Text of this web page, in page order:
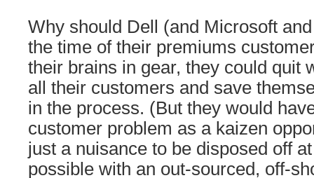
Why should Dell (and Microsoft
the time of their premiums
their brains in gear, they could quit
all their customers and save
in the process. (But they would
customer problem as a kaizen
just a nuisance to be disposed off
possible with an out-sourced, off-